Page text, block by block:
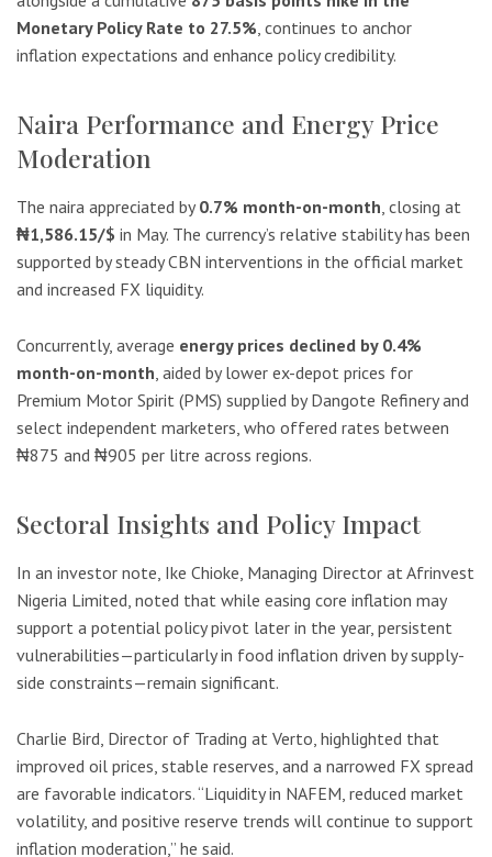
Monetary Policy Rate to 27.5% , continues to anchor
inflation expectations and enhance policy credibility.
Naira Performance and Energy Price
Moderation
The naira appreciated by0.7% month-on-month, closing at
₦1,586.15/$ in May. The currency’s relative stability has been
supported by steady CBN interventions in the official market
and increased FX liquidity.
Concurrently, average energy prices declined by 0.4%
month-on-month , aided by lower ex-depot prices for
Premium Motor Spirit (PMS) supplied by Dangote Refinery and
select independent marketers, who offered rates between
₦875 and ₦905 per litre across regions.
Sectoral Insights and Policy Impact
In an investor note, Ike Chioke, Managing Director at Afrinvest
Nigeria Limited, noted that while easing core inflation may
support a potential policy pivot later in the year, persistent
vulnerabilities—particularly in food inflation driven by supply-
side constraints—remain significant.
Charlie Bird, Director of Trading at Verto, highlighted that
improved oil prices, stable reserves, and a narrowed FX spread
are favorable indicators. “Liquidity in NAFEM, reduced market
volatility, and positive reserve trends will continue to support
inflation moderation,” he said.